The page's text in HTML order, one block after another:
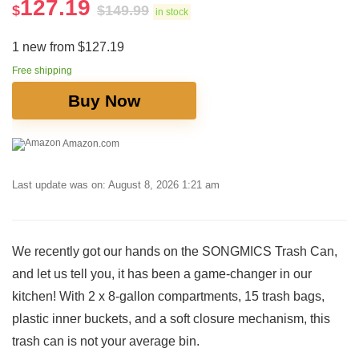
$127.19 $149.99 in stock
1 new from $127.19
Free shipping
Buy Now
Amazon.com
Last update was on: August 8, 2026 1:21 am
We recently got our hands on the SONGMICS Trash Can,
and​ let us tell you, it has been ‌a ⁤game-changer in our
kitchen! With ⁤2 x 8-gallon compartments, 15 trash bags,
plastic inner buckets, and a soft closure‌ mechanism, this
trash can is not your ⁤average⁣ bin.